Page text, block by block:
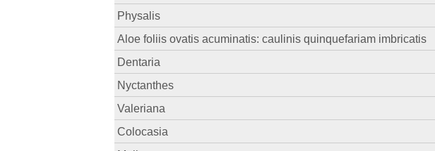
Physalis
Aloe foliis ovatis acuminatis: caulinis quinquefariam imbricatis
Dentaria
Nyctanthes
Valeriana
Colocasia